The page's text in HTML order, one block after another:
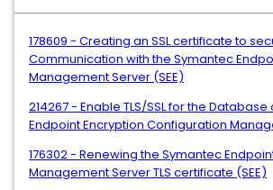
178609 - Creating an SSL certificate to
Communication with the Symantec
Management Server (SEE)
214267 - Enable TLS/SSL for the
Endpoint Encryption Configuration
176302 - Renewing the Symantec
Management Server TLS certificate (SEE)